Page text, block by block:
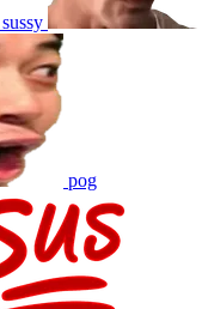
sussy
pog